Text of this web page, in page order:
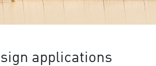
applications